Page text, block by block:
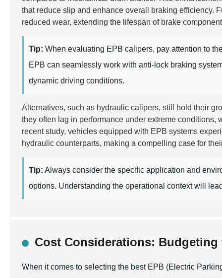
that reduce slip and enhance overall braking efficiency.
reduced wear, extending the lifespan of brake
Tip: When evaluating EPB calipers, pay attention to
EPB can seamlessly work with anti-lock braking
dynamic driving conditions.
Alternatives, such as hydraulic calipers, still hold their
they often lag in performance under extreme
recent study, vehicles equipped with EPB systems
hydraulic counterparts, making a compelling case for
Tip: Always consider the specific application and
options. Understanding the operational context will
Cost Considerations: Budgeting
When it comes to selecting the best EPB (Electric